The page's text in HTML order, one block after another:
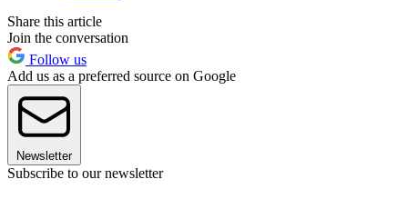
Share this article
Join the conversation
Follow us
Add us as a preferred source on Google
Newsletter
Subscribe to our newsletter